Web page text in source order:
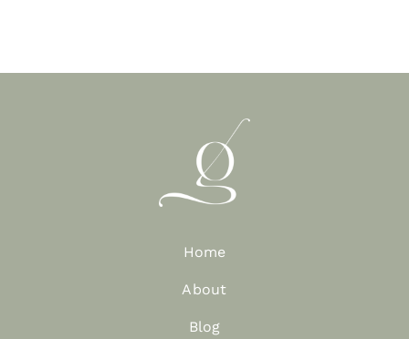
Home
About
Blog